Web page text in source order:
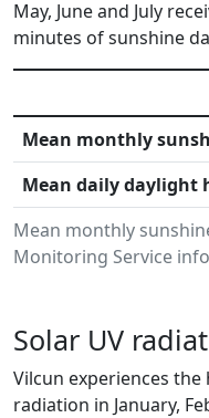
May, June and July
minutes of sunshine
Mean monthly
Monitoring Service
Mean monthly
Mean daily daylight
Solar UV
Vilcun experiences
radiation in January,